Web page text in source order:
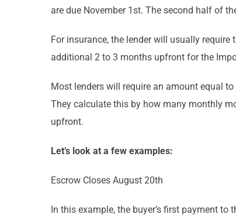
are due November 1st. The second half of
For insurance, the lender will usually
additional 2 to 3 months upfront for the
Most lenders will require an amount equal
They calculate this by how many monthly
upfront.
Let’s look at a few examples:
Escrow Closes August 20th
In this example, the buyer’s first payment